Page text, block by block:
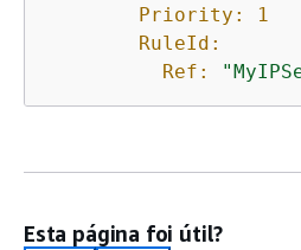
Priority:
1
RuleId:
Ref:
Esta página foi útil?